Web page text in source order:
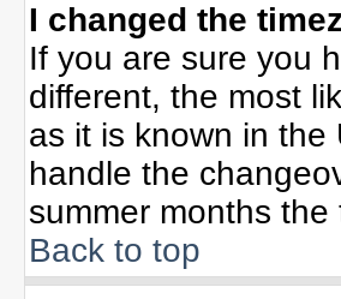
I changed the
If you are sure you
different, the most
as it is known in
handle the
summer months
Back to top